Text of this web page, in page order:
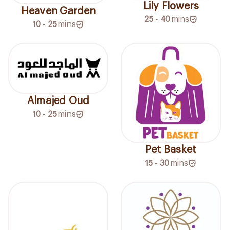
Heaven Garden
10 - 25mins
Lily Flowers
25 - 40mins
Almajed Oud
10 - 25mins
Pet Basket
15 - 30mins